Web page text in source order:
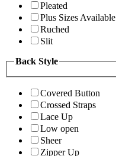
Pleated
Plus Sizes Available
Ruched
Slit
Back Style
Covered Button
Crossed Straps
Lace Up
Low open
Sheer
Zipper Up